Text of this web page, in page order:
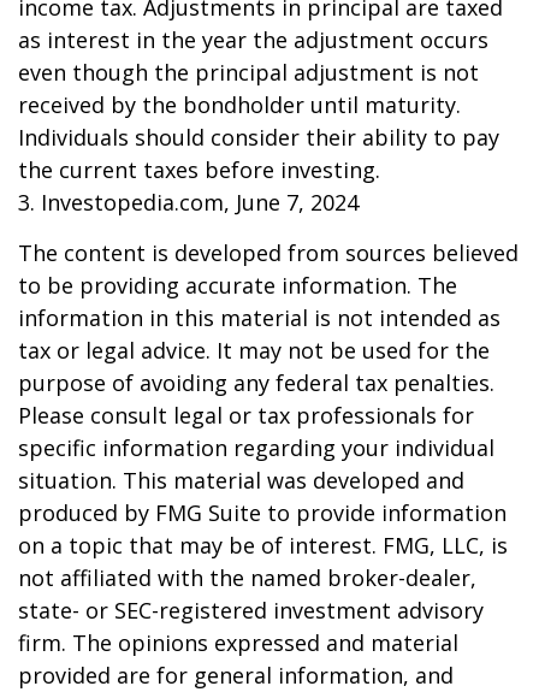
income tax. Adjustments in principal are taxed
as interest in the year the adjustment occurs
even though the principal adjustment is not
received by the bondholder until maturity.
Individuals should consider their ability to pay
the current taxes before investing.
3. Investopedia.com, June 7, 2024
The content is developed from sources believed
to be providing accurate information. The
information in this material is not intended as
tax or legal advice. It may not be used for the
purpose of avoiding any federal tax penalties.
Please consult legal or tax professionals for
specific information regarding your individual
situation. This material was developed and
produced by FMG Suite to provide information
on a topic that may be of interest. FMG, LLC, is
not affiliated with the named broker-dealer,
state- or SEC-registered investment advisory
firm. The opinions expressed and material
provided are for general information, and